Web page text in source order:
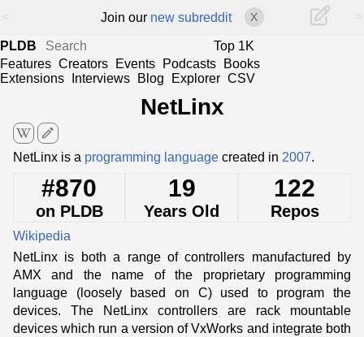
Join our new subreddit X
PLDB
Top 1K
Features Creators Events Podcasts
Books
Extensions
Interviews Blog Explorer CSV
NetLinx
edit
NetLinx is a programming language created in 2007.
#870
on PLDB
19
Years Old
122
Repos
Wikipedia
NetLinx is both a range of controllers manufactured by
AMX and the name of the proprietary programming
language (loosely based on C) used to program the
devices. The NetLinx controllers are rack mountable
devices which run a version of VxWorks and integrate both